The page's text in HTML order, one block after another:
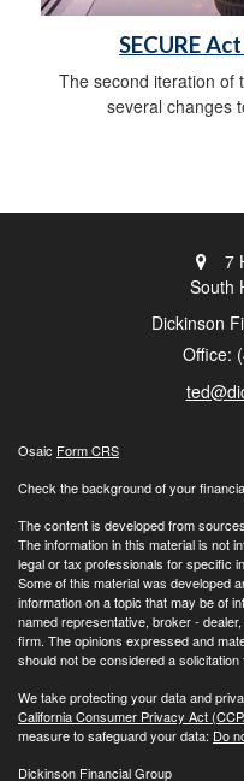
SECURE
The second iteration of
several changes
7
South
Dickinson
Office:
Osaic Form CRS
Check the background of your
The content is developed from
The information in this material is not
legal or tax professionals for specific
Some of this material was developed
information on a topic that may be of
named representative, broker -
firm. The opinions expressed and
should not be considered a
We take protecting your data and
California Consumer Privacy Act
measure to safeguard your data: Do
Dickinson Financial Group